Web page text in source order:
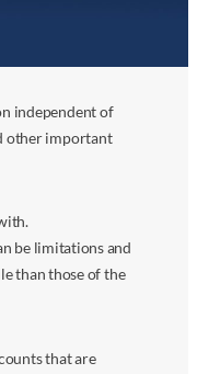
independent of
other important
be limitations and
than those of the
that are